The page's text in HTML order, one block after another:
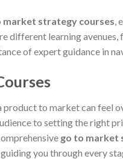
market strategy courses,
different learning
of expert guidance in
to market can feel
to setting the right
go to market
you through every